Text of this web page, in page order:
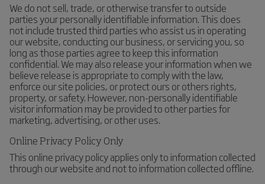
We do not sell, trade, or otherwise transfer to outside
parties your personally identifiable information. This does
not include trusted third parties who assist us in operating
our website, conducting our business, or servicing you, so
long as those parties agree to keep this information
confidential. We may also release your information when we
believe release is appropriate to comply with the law,
enforce our site policies, or protect ours or others rights,
property, or safety. However, non-personally identifiable
visitor information may be provided to other parties for
marketing, advertising, or other uses.
Online Privacy Policy Only
This online privacy policy applies only to information collected
through our website and not to information collected offline.